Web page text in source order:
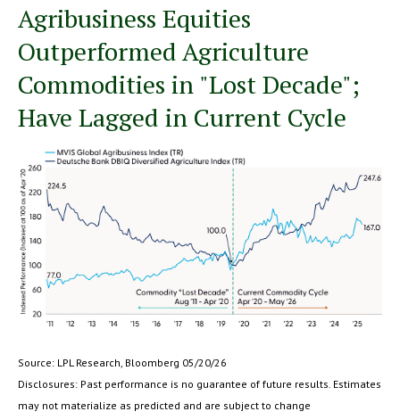
Agribusiness Equities
Outperformed Agriculture
Commodities in "Lost Decade";
Have Lagged in Current Cycle
Source: LPL Research, Bloomberg 05/20/26
Disclosures: Past performance is no guarantee of future results. Estimates
may not materialize as predicted and are subject to change